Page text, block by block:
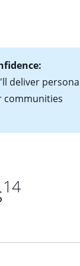
deliver
communities
14